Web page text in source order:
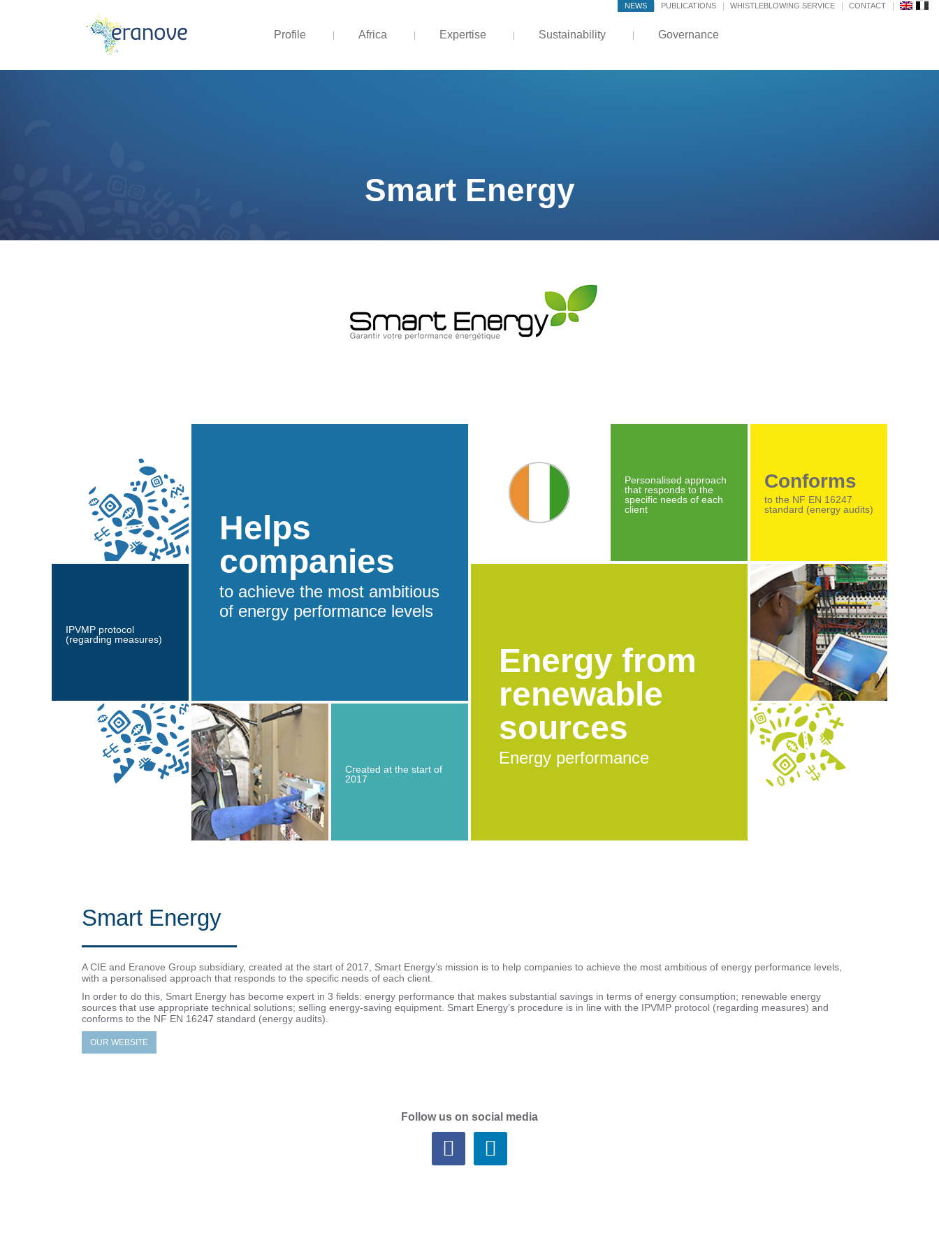
NEWS PUBLICATIONS WHISTLEBLOWING SERVICE CONTACT
Profile Africa Expertise Sustainability Governance
Smart Energy
IPVMP protocol
(regarding measures)
Helps
companies
to achieve the most ambitious
of energy performance levels
Created at the start of
2017
Personalised approach
that responds to the
specific needs of each
client
Conforms
to the NF EN 16247
standard (energy audits)
Energy from
renewable
sources
Energy performance
Smart Energy
A CIE and Eranove Group subsidiary, created at the start of 2017, Smart Energy’s mission is to help companies to achieve the most ambitious of energy performance levels,
with a personalised approach that responds to the specific needs of each client.
In order to do this, Smart Energy has become expert in 3 fields: energy performance that makes substantial savings in terms of energy consumption; renewable energy
sources that use appropriate technical solutions; selling energy-saving equipment. Smart Energy’s procedure is in line with the IPVMP protocol (regarding measures) and
conforms to the NF EN 16247 standard (energy audits).
OUR WEBSITE
Follow us on social media